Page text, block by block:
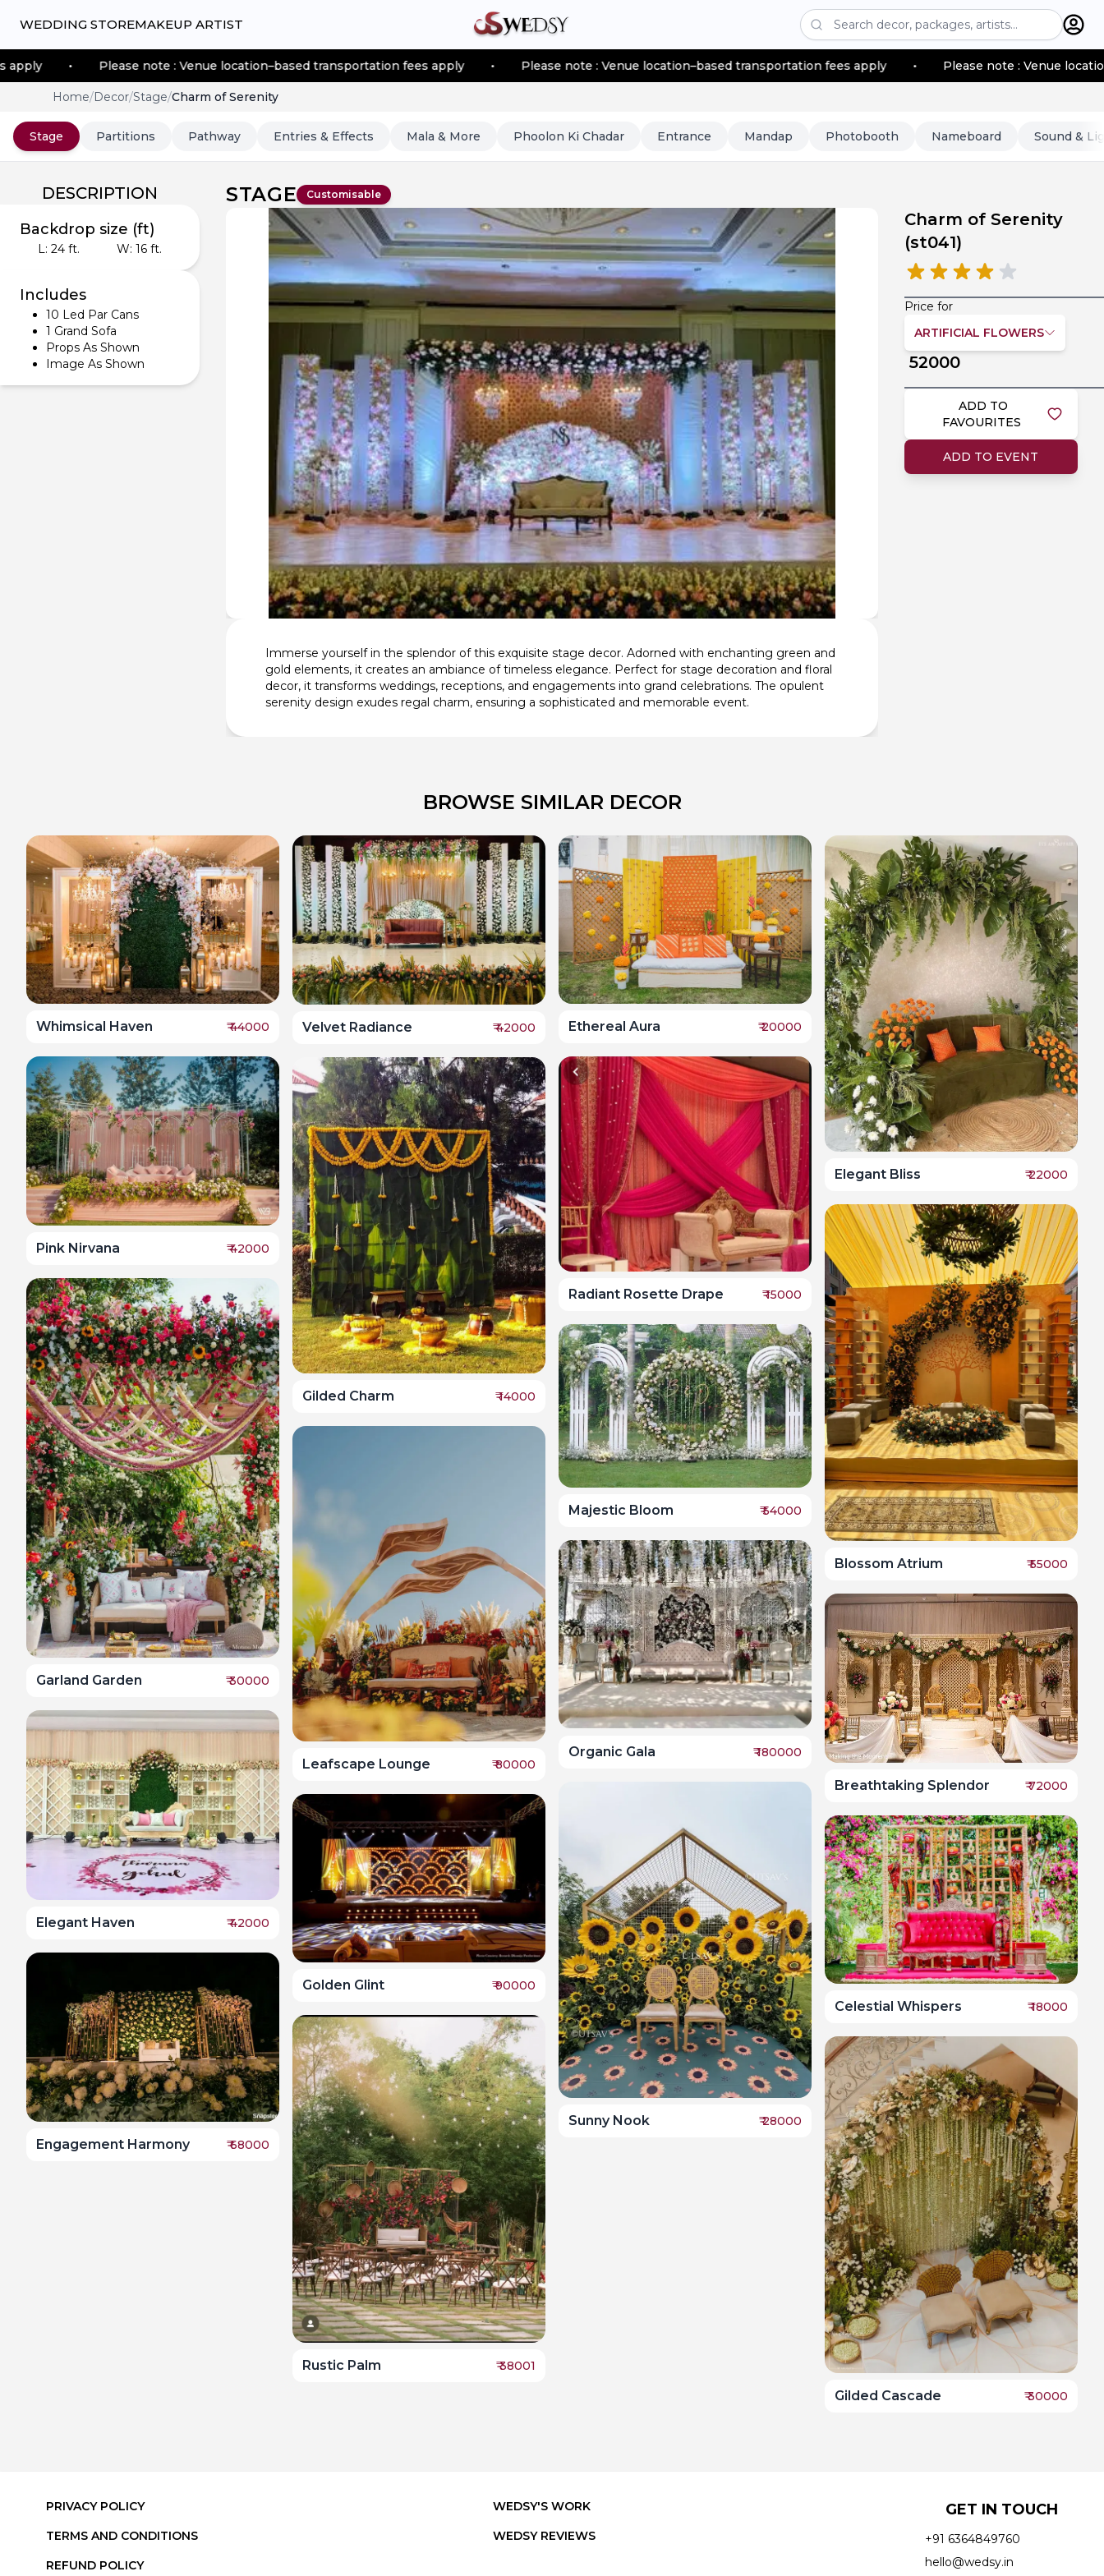
WEDDING STOREMAKEUP ARTIST
Please note : Venue location–based transportation fees apply • Please note : Venue location–based transportation fees apply • Please note : Venue location–based
Home/Decor/Stage/Charm of Serenity
Stage Partitions Pathway Entries & Effects Mala & More Phoolon Ki Chadar Entrance Mandap Photobooth Nameboard Sound &
DESCRIPTION
Backdrop size (ft)
L:24 ft. W: 16ft.
Includes
10 Led Par Cans
1 Grand Sofa
Props As Shown
Image As Shown
STAGE Customisable
Immerse yourself in the splendor of this exquisite stage decor. Adorned with enchanting green and
gold elements, it creates an ambiance of timeless elegance. Perfect for stage decoration and floral
decor, it transforms weddings, receptions, and engagements into grand celebrations. The opulent
serenity design exudes regal charm, ensuring a sophisticated and memorable event.
Charm of Serenity
(st041)
Price for
ARTIFICIAL FLOWERS
52000
ADD TO
FAVOURITES
ADD TO EVENT
BROWSE SIMILAR DECOR
Whimsical Haven ₹44000
Pink Nirvana ₹42000
Garland Garden ₹30000
Elegant Haven ₹42000
Engagement Harmony ₹68000
Velvet Radiance ₹42000
Gilded Charm ₹14000
Leafscape Lounge ₹80000
Golden Glint ₹90000
Rustic Palm ₹38001
Ethereal Aura ₹20000
Radiant Rosette Drape ₹15000
Majestic Bloom ₹54000
Organic Gala ₹180000
Sunny Nook ₹28000
Elegant Bliss ₹22000
Blossom Atrium ₹55000
Breathtaking Splendor ₹72000
Celestial Whispers ₹18000
Gilded Cascade ₹30000
PRIVACY POLICY
TERMS AND CONDITIONS
REFUND POLICY
WEDSY'S WORK
WEDSY REVIEWS
GET IN TOUCH
+91 6364849760
hello@wedsy.in